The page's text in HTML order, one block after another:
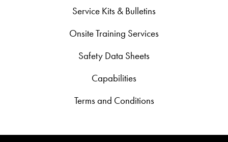
Service Kits & Bulletins
Onsite Training Services
Safety Data Sheets
Capabilities
Terms and Conditions